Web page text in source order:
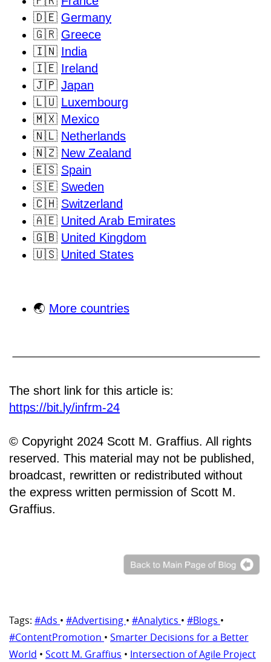
🇩🇪 Germany
🇬🇷 Greece
🇮🇳 India
🇮🇪 Ireland
🇯🇵 Japan
🇱🇺 Luxembourg
🇲🇽 Mexico
🇳🇱 Netherlands
🇳🇿 New Zealand
🇪🇸 Spain
🇸🇪 Sweden
🇨🇭 Switzerland
🇦🇪 United Arab Emirates
🇬🇧 United Kingdom
🇺🇸 United States
🌏 More countries
The short link for this article is:
https://bit.ly/infrm-24
© Copyright 2024 Scott M. Graffius. All rights
reserved. This material may not be published,
broadcast, rewritten or redistributed without
the express written permission of Scott M.
Graffius.
Tags: #Ads • #Advertising • #Analytics • #Blogs •
#ContentPromotion • Smarter Decisions for a Better
World • Scott M. Graffius • Intersection of Agile Project